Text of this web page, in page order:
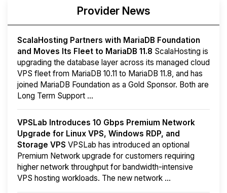
Provider News
ScalaHosting Partners with MariaDB Foundation
and Moves Its Fleet to MariaDB 11.8 ScalaHosting is
upgrading the database layer across its managed cloud
VPS fleet from MariaDB 10.11 to MariaDB 11.8, and has
joined MariaDB Foundation as a Gold Sponsor. Both are
Long Term Support ...
VPSLab Introduces 10 Gbps Premium Network
Upgrade for Linux VPS, Windows RDP, and
Storage VPS VPSLab has introduced an optional
Premium Network upgrade for customers requiring
higher network throughput for bandwidth-intensive
VPS hosting workloads. The new network ...